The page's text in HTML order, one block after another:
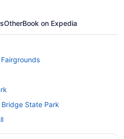
OtherBook on Expedia
State Park